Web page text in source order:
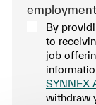
By
to
job
SYNNEX
withdraw